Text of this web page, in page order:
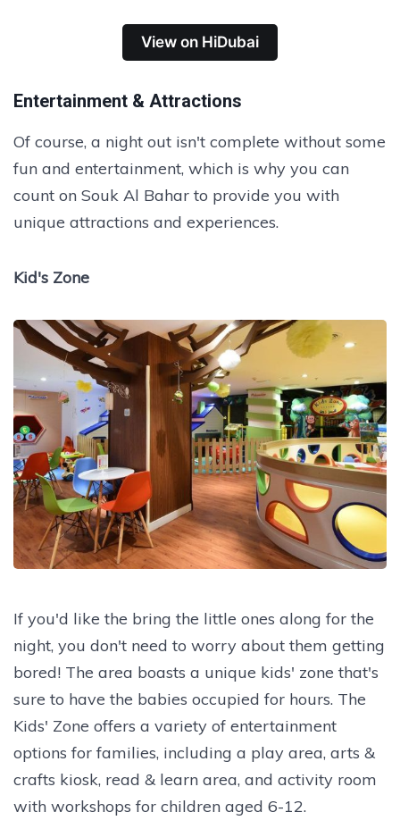
View on HiDubai
Entertainment & Attractions
Of course, a night out isn't complete without some
fun and entertainment, which is why you can
count on Souk Al Bahar to provide you with
unique attractions and experiences.
Kid's Zone
If you'd like the bring the little ones along for the
night, you don't need to worry about them getting
bored! The area boasts a unique kids' zone that's
sure to have the babies occupied for hours. The
Kids' Zone offers a variety of entertainment
options for families, including a play area, arts &
crafts kiosk, read & learn area, and activity room
with workshops for children aged 6-12.